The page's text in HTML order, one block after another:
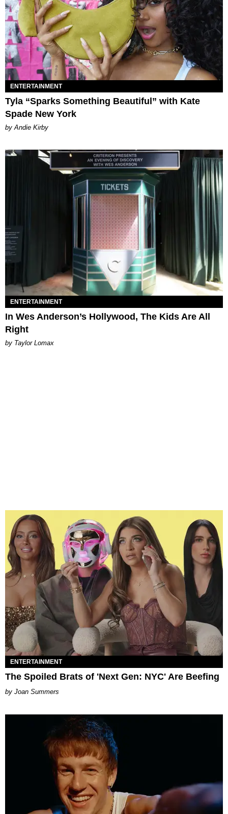
ENTERTAINMENT
Tyla “Sparks Something Beautiful” with Kate
Spade New York
by Andie Kirby
ENTERTAINMENT
In Wes Anderson’s Hollywood, The Kids Are All
Right
by Taylor Lomax
ENTERTAINMENT
The Spoiled Brats of 'Next Gen: NYC' Are Beefing
Joan Summers